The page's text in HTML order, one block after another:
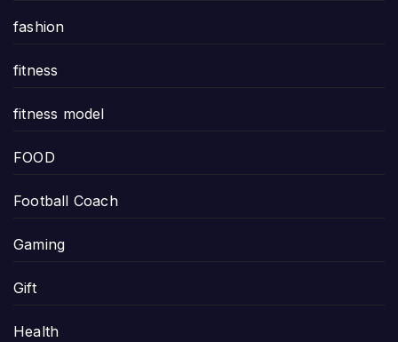
fashion
fitness
fitness model
FOOD
Football Coach
Gaming
Gift
Health